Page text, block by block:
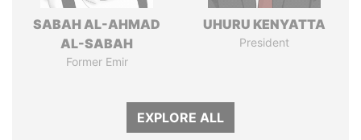
SABAH AL-AHMAD
AL-SABAH
Former Emir
UHURU KENYATTA
President
EXPLORE ALL